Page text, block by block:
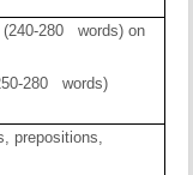
(240-280 words) on
280 words)
prepositions,